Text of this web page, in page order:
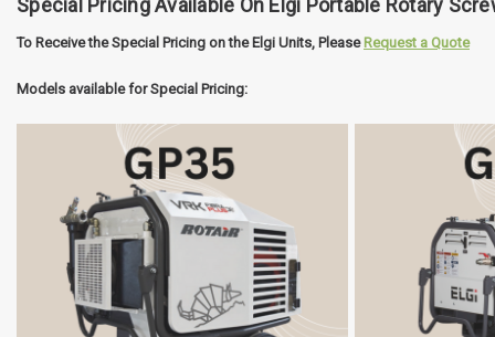
To Receive the Special Pricing on the Elgi Units, Please Request a Quote
Models available for Special Pricing: